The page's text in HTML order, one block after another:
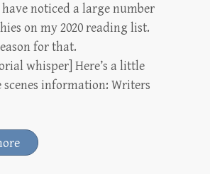
have noticed a large number
on my 2020 reading list.
for that.
whisper] Here’s a little
scenes information: Writers